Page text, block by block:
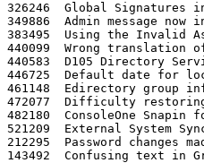
326246	Global Signatures in text mode that use extended characters do not display well
349886	Admin message now includes senders ID when message size restriction is exceeded
383495	Using the Invalid Associations utility returns Edirectory aliased objects as invalid
440099	Wrong translation of Internet Addressing options in German
440583	D105 Directory Services Error when syncing caching mailbox after a mailbox was moved
446725	Default date for locking out snapins inserts incorrect date
461148	Edirectory group information not getting synchronized with GroupWise automatically and requires manual synchronization
472077	Difficulty restoring user's mailbox through Backup/Restore Mailbox option in ConsoleOne
482180	ConsoleOne Snapin for Teaming integration suggest insecure protocol
521209	External System Sync is not replicating user information correctly if they are members of multiple groups
212295	Password changes made through LDAP are not synchronized to remote mailbox
143492	Confusing text in GroupWise admin UI when making changes that affect Internet email address